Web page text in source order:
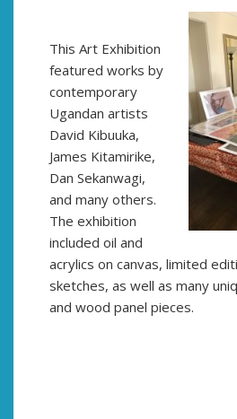
This Art Exhibition
featured works by
contemporary
Ugandan artists
David Kibuuka,
James Kitamirike,
Dan Sekanwagi,
and many others.
The exhibition
included oil and
acrylics on canvas, limited
sketches, as well as many
and wood panel pieces.